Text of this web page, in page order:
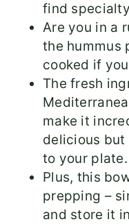
find
Are you in a
the hummus
cooked if
The fresh
make it
delicious
to your plate.
Plus, this
prepping –
and store it